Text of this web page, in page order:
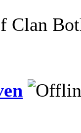
Clan